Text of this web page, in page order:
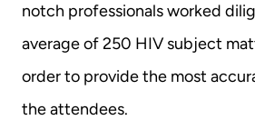
notch professionals worked
average of 250 HIV subject
order to provide the most
the attendees.